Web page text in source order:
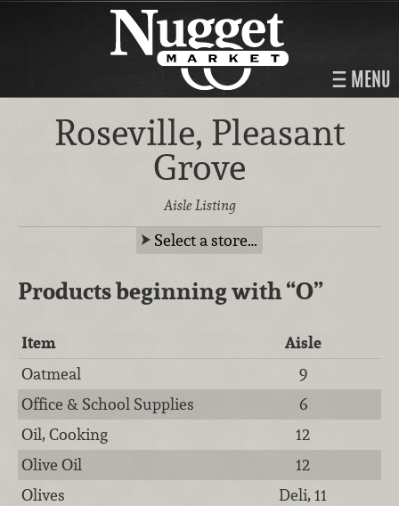
MENU
Roseville, Pleasant
Grove
Aisle Listing
Select a store…
Products beginning with“O”
Item
Aisle
Oatmeal
9
Office & School Supplies
6
Oil, Cooking
12
Olive Oil
12
Olives
Deli, 11